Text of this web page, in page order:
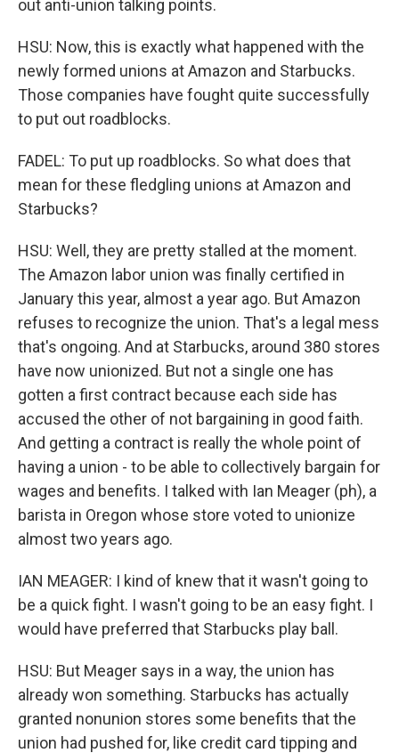
out anti-union talking points.
HSU: Now, this is exactly what happened with the
newly formed unions at Amazon and Starbucks.
Those companies have fought quite successfully
to put out roadblocks.
FADEL: To put up roadblocks. So what does that
mean for these fledgling unions at Amazon and
Starbucks?
HSU: Well, they are pretty stalled at the moment.
The Amazon labor union was finally certified in
January this year, almost a year ago. But Amazon
refuses to recognize the union. That's a legal mess
that's ongoing. And at Starbucks, around 380 stores
have now unionized. But not a single one has
gotten a first contract because each side has
accused the other of not bargaining in good faith.
And getting a contract is really the whole point of
having a union - to be able to collectively bargain for
wages and benefits. I talked with Ian Meager (ph), a
barista in Oregon whose store voted to unionize
almost two years ago.
IAN MEAGER: I kind of knew that it wasn't going to
be a quick fight. I wasn't going to be an easy fight. I
would have preferred that Starbucks play ball.
HSU: But Meager says in a way, the union has
already won something. Starbucks has actually
granted nonunion stores some benefits that the
union had pushed for, like credit card tipping and